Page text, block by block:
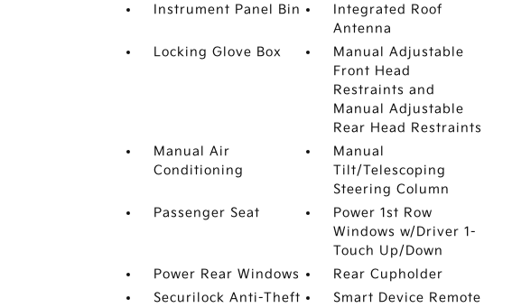
Instrument Panel Bin
Integrated Roof
Antenna
Locking Glove Box
Manual Adjustable
Front Head
Restraints and
Manual Adjustable
Rear Head Restraints
Manual Air
Conditioning
Manual
Tilt/Telescoping
Steering Column
Passenger Seat
Power 1st Row
Windows w/Driver 1-
Touch Up/Down
Power Rear Windows
Rear Cupholder
Securilock Anti-Theft
Smart Device Remote